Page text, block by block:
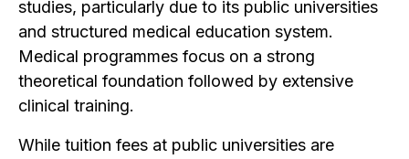
studies, particularly due to its public universities
and structured medical education system.
Medical programmes focus on a strong
theoretical foundation followed by extensive
clinical training.
While tuition fees at public universities are